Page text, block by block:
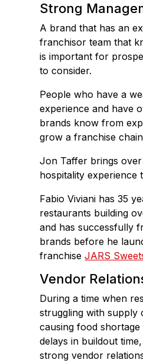
Strong
A brand that has an
franchisor team that
is important for
to consider.
People who have a
experience and have
brands know from
grow a franchise
Jon Taffer brings
hospitality experience
Fabio Viviani has 35
restaurants building
and has successfully
brands before he
franchiseJARS
Vendor
During a time when
struggling with supply
causing food
delays in buildout
strong vendor